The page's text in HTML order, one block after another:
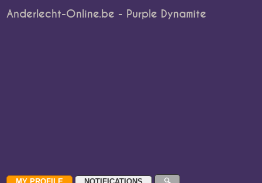
Anderlecht-Online.be - Purple Dynamite